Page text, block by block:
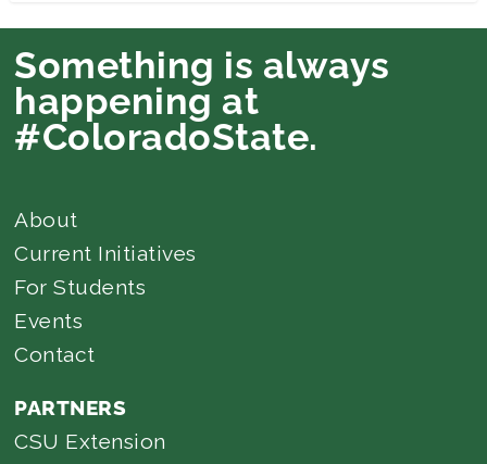
Something is always
happening at
#ColoradoState.
About
Current Initiatives
For Students
Events
Contact
PARTNERS
CSU Extension